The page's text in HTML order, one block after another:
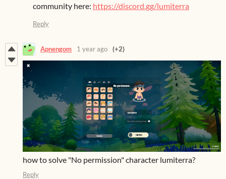
community here: https://discord.gg/lumiterra
Reply
Apnengom 1 year ago (+2)
how to solve "No permission" character lumiterra?
Reply